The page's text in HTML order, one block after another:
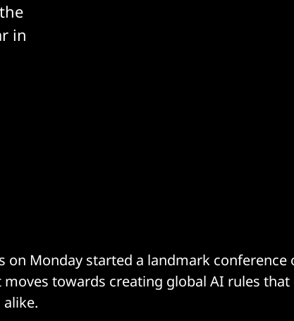
in
on Monday started a landmark conference
moves towards creating global AI rules